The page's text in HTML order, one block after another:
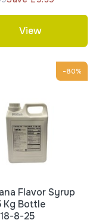
View
-80%
Flavor Syrup
Kg Bottle
8-25